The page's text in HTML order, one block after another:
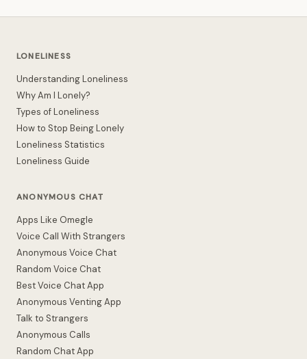
LONELINESS
Understanding Loneliness
Why Am I Lonely?
Types of Loneliness
How to Stop Being Lonely
Loneliness Statistics
Loneliness Guide
ANONYMOUS CHAT
Apps Like Omegle
Voice Call With Strangers
Anonymous Voice Chat
Random Voice Chat
Best Voice Chat App
Anonymous Venting App
Talk to Strangers
Anonymous Calls
Random Chat App